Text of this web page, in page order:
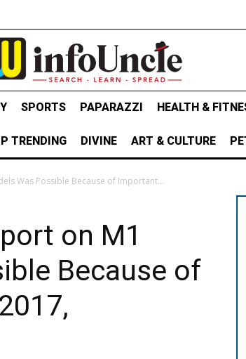
SPORTS PAPARAZZI HEALTH &
TRENDING DIVINE ART & CULTURE
Was Possible Because of Important...
on M1
Because of